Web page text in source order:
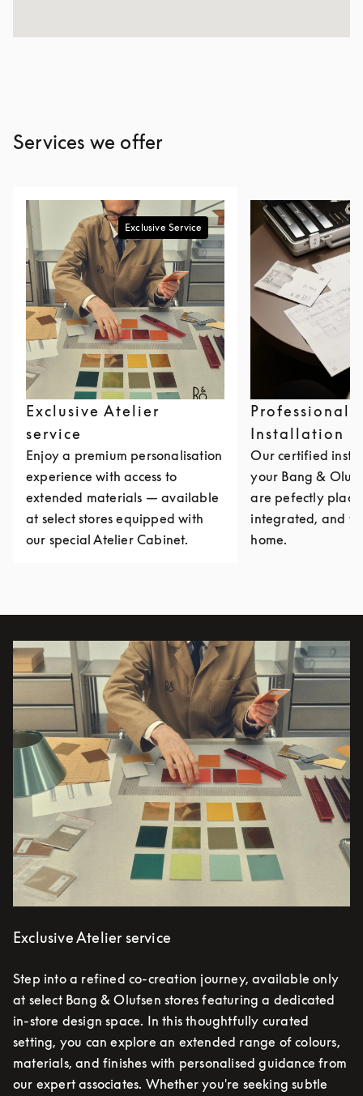
Services we offer
Exclusive Service
Exclusive Atelier
service
Enjoy a premium personalisation
experience with access to
extended materials — available
at select stores equipped with
our special Atelier Cabinet.
Professional
Installation
Our certified
your Bang &
are pefectly
integrated, and
home.
Event Image
Exclusive Atelier service
Step into a refined co-creation journey, available only
at select Bang & Olufsen stores featuring a dedicated
in-store design space. In this thoughtfully curated
setting, you can explore an extended range of colours,
materials, and finishes with personalised guidance from
our expert associates. Whether you're seeking subtle